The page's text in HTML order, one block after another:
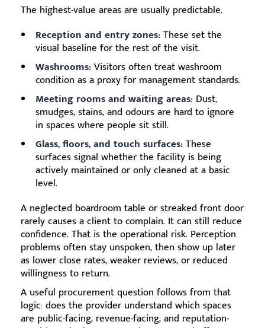
The highest-value areas are usually predictable.
Reception and entry zones: These set the
visual baseline for the rest of the visit.
Washrooms: Visitors often treat washroom
condition as a proxy for management standards.
Meeting rooms and waiting areas: Dust,
smudges, stains, and odours are hard to ignore
in spaces where people sit still.
Glass, floors, and touch surfaces: These
surfaces signal whether the facility is being
actively maintained or only cleaned at a basic
level.
A neglected boardroom table or streaked front door
rarely causes a client to complain. It can still reduce
confidence. That is the operational risk. Perception
problems often stay unspoken, then show up later
as lower close rates, weaker reviews, or reduced
willingness to return.
A useful procurement question follows from that
logic: does the provider understand which spaces
are public-facing, revenue-facing, and reputation-